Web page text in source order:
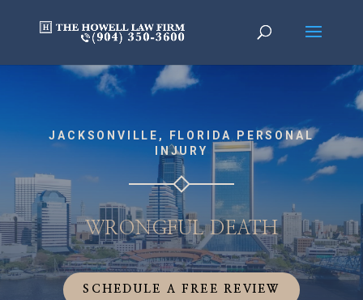
JACKSONVILLE, FLORIDA PERSONAL
INJURY
WRONGFUL DEATH
SCHEDULE A FREE REVIEW